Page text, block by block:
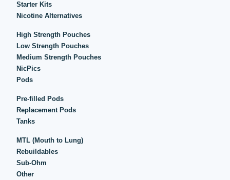
Starter Kits
Nicotine Alternatives
High Strength Pouches
Low Strength Pouches
Medium Strength Pouches
NicPics
Pods
Pre-filled Pods
Replacement Pods
Tanks
MTL (Mouth to Lung)
Rebuildables
Sub-Ohm
Other